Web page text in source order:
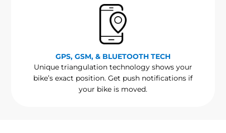
GPS, GSM, & BLUETOOTH TECH
Unique triangulation technology shows your
bike’s exact position. Get push notifications if
your bike is moved.